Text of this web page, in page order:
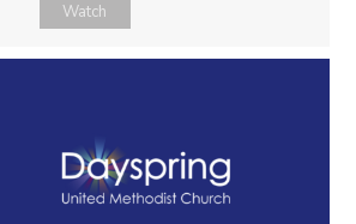
Watch